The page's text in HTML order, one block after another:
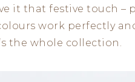
it that festive touch –
work perfectly
the whole collection.